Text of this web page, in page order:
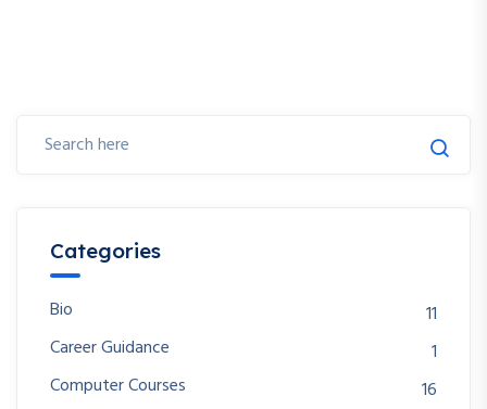
Categories
Bio
11
Career Guidance
1
Computer Courses
16